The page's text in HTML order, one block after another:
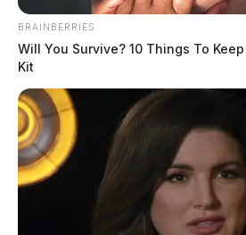
Gilliland Jr, Stephen
BRAINBERRIES
Will You Survive? 10 Things To
Kit